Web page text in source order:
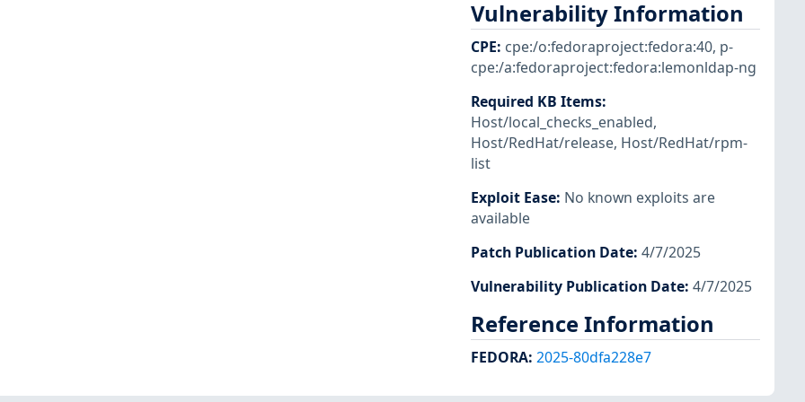
Vulnerability Information
CPE: cpe:/o:fedoraproject:fedora:40, p-
cpe:/a:fedoraproject:fedora:lemonldap-ng
Required KB Items:
Host/local_checks_enabled,
Host/RedHat/release, Host/RedHat/rpm-
list
Exploit Ease: No known exploits are
available
Patch Publication Date: 4/7/2025
Vulnerability Publication Date: 4/7/2025
Reference Information
FEDORA: 2025-80dfa228e7